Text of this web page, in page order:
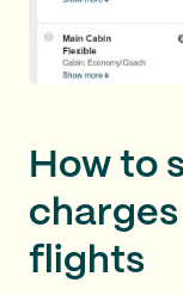
How to
flights